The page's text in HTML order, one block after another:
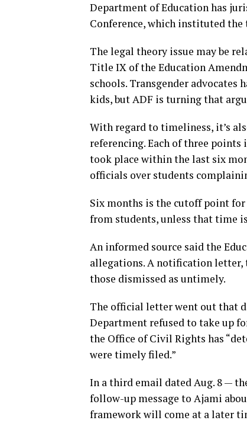
Department of Education has
Conference, which instituted
The legal theory issue may be
Title IX of the Education
schools. Transgender
kids, but ADF is turning that
With regard to timeliness, it’s
referencing. Each of three
took place within the last six
officials over students
Six months is the cutoff point
from students, unless that time
An informed source said the
allegations. A notification letter,
those dismissed as untimely.
The official letter went out that
Department refused to take up
the Office of Civil Rights has
were timely filed.”
In a third email dated Aug. 8 —
follow-up message to Ajami
framework will come at a later